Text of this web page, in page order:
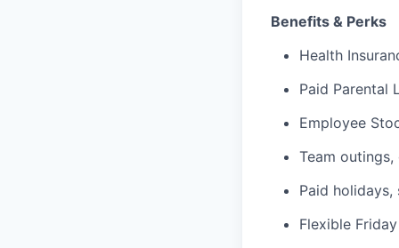
Benefits & Perks
Health
Paid Parental
Employee
Team
Paid holidays,
Flexible